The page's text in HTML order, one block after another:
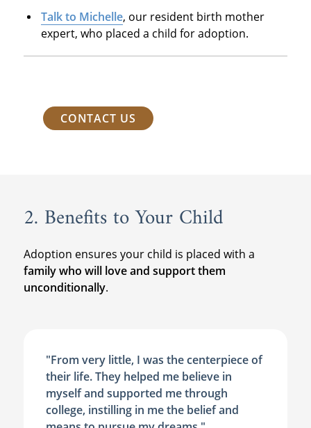
Talk to Michelle, our resident birth mother
expert, who placed a child for adoption.
CONTACT US
2. Benefits to Your Child
Adoption ensures your child is placed with a
family who will love and support them
unconditionally.
"From very little, I was the centerpiece of
their life. They helped me believe in
myself and supported me through
college, instilling in me the belief and